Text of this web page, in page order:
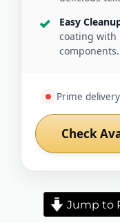
Easy
coating with
components.
Prime
Check
Jump to